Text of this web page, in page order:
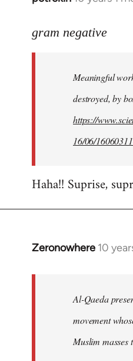
to
libcom.org
gram negative
Meaningful
destroyed, by
https://
16/06/
Haha!! Suprise,
Zeronowhere 10
In
libcom.org
Al-Qaeda
movement
Muslim masses